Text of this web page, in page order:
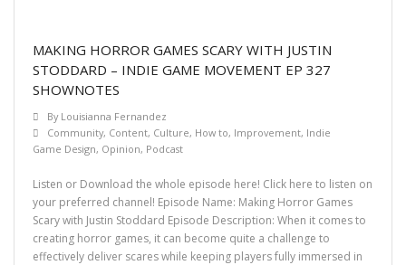
MAKING HORROR GAMES SCARY WITH JUSTIN
STODDARD – INDIE GAME MOVEMENT EP 327
SHOWNOTES
By Louisianna Fernandez
Community, Content, Culture, How to, Improvement, Indie
Game Design, Opinion, Podcast
Listen or Download the whole episode here! Click here to listen on
your preferred channel! Episode Name: Making Horror Games
Scary with Justin Stoddard Episode Description: When it comes to
creating horror games, it can become quite a challenge to
effectively deliver scares while keeping players fully immersed in